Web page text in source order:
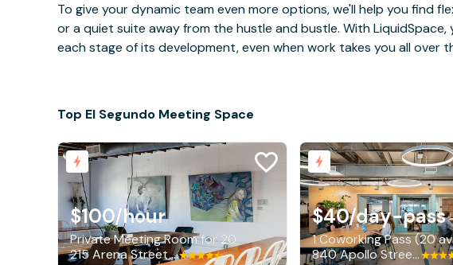
To give your dynamic team even more options, we'll help you find
or a quiet suite away from the hustle and bustle. With
each stage of its development, even when work takes you all over
Top El Segundo Meeting Space
$100/hour
Private Meeting Room for 20
215 Arena Street, El Segundo
$40/day-pass
1 Coworking Pass (20
840 Apollo Street, El Segundo